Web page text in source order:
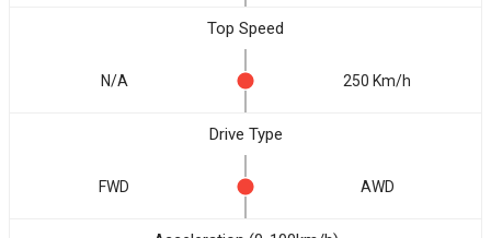
Top Speed
N/A 250 Km/h
Drive Type
FWD AWD